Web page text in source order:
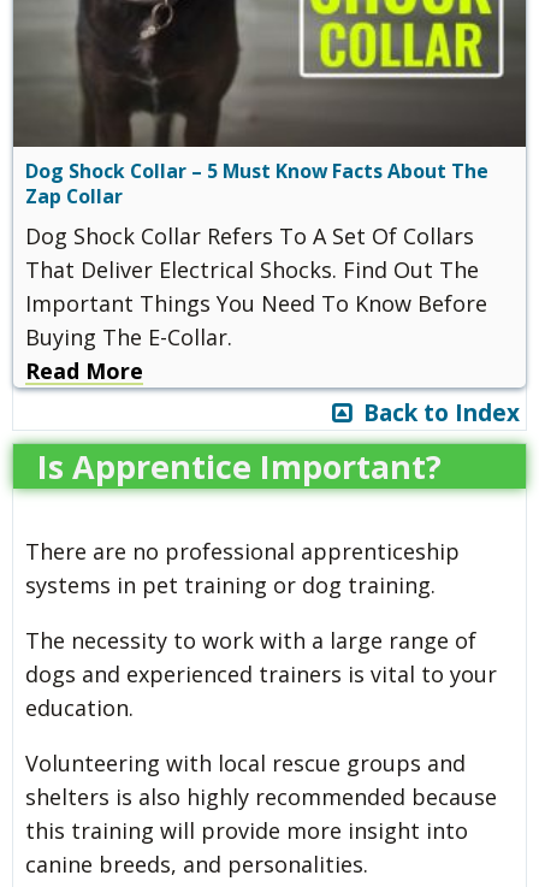
Dog Shock Collar – 5 Must Know Facts About The
Zap Collar
Dog Shock Collar Refers To A Set Of Collars
That Deliver Electrical Shocks. Find Out The
Important Things You Need To Know Before
Buying The E-Collar.
Read More
Back to Index
Is Apprentice Important?
There are no professional apprenticeship
systems in pet training or dog training.
The necessity to work with a large range of
dogs and experienced trainers is vital to your
education.
Volunteering with local rescue groups and
shelters is also highly recommended because
this training will provide more insight into
canine breeds, and personalities.